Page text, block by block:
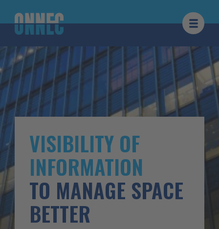
VISIBILITY OF
INFORMATION
TO MANAGE SPACE
BETTER